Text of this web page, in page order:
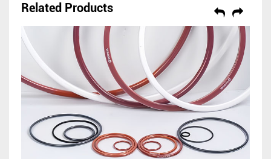
Related Products